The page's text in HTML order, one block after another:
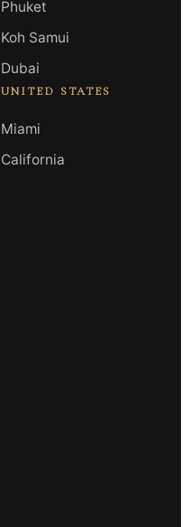
Phuket
Koh Samui
Dubai
UNITED STATES
Miami
California